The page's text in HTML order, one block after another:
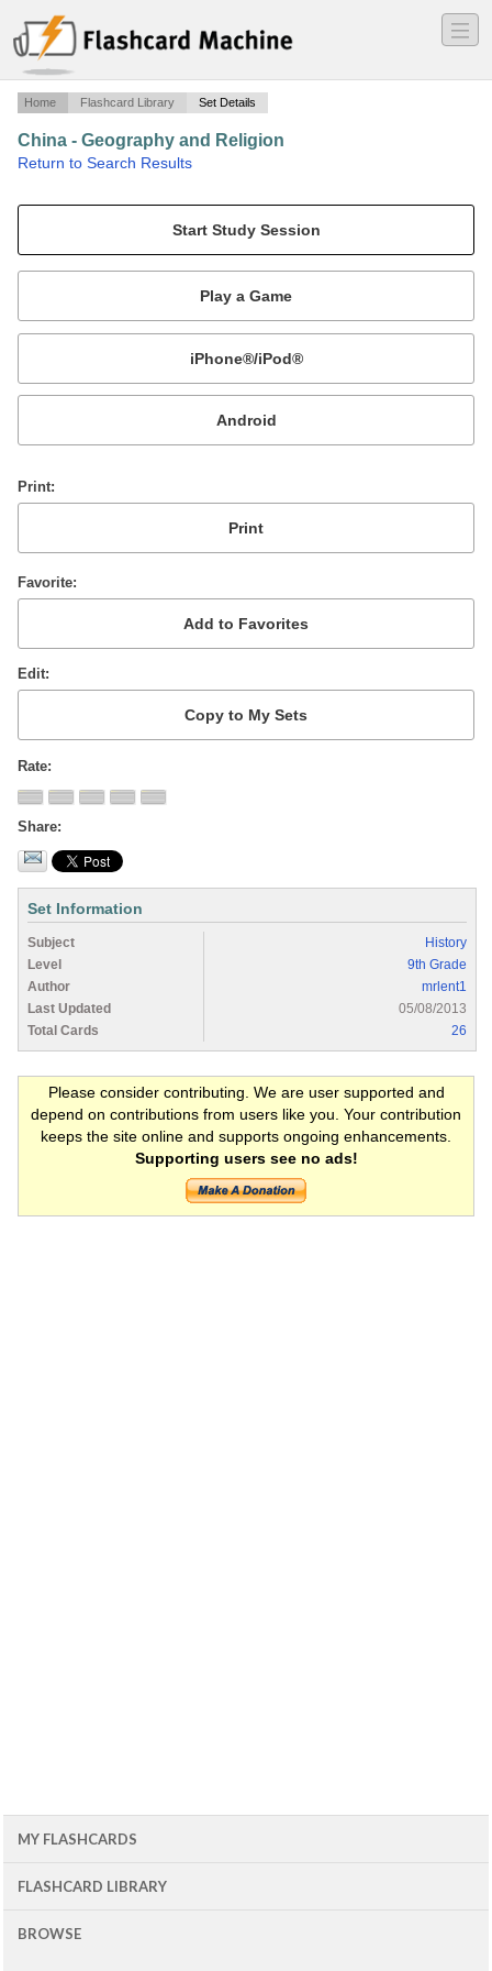
―
―
―
Home Flashcard Library Set Details
China - Geography and Religion
Return to Search Results
Mobile:
or
Print
Favorite
Edit
Rate
Share
Set Information
Subject
History
Level
9th Grade
Author
mrlent1
Last Updated
05/08/2013
Total Cards
26
Please consider contributing. We are user supported and
depend on contributions from users like you. Your contribution
keeps the site online and supports ongoing enhancements.
Supporting users see no ads!
MY FLASHCARDS
FLASHCARD LIBRARY
BROWSE